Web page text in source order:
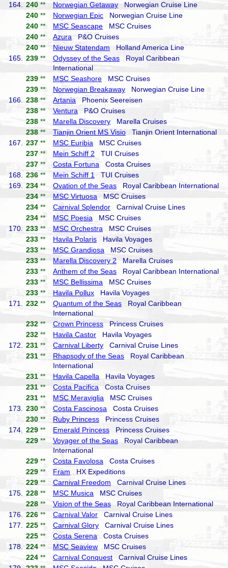
164.
240 ** Norwegian Getaway Norwegian Cruise Line
240 ** Norwegian Epic Norwegian Cruise Line
240 ** MSC Seascape MSC Cruises
240 ** Azura P&O Cruises
240 ** Nieuw Statendam Holland America Line
165.
239 ** Odyssey of the Seas Royal Caribbean
International
239 ** MSC Seashore MSC Cruises
239 ** Norwegian Breakaway Norwegian Cruise Line
166.
238 ** Artania Phoenix Seereisen
238 ** Ventura P&O Cruises
238 ** Marella Discovery Marella Cruises
238 ** Tianjin Orient MS Visio Tianjin Orient International
167.
237 ** MSC Euribia MSC Cruises
237 ** Mein Schiff 2 TUI Cruises
237 ** Costa Fortuna Costa Cruises
168.
236 ** Mein Schiff 1
TUI Cruises
169.
234 ** Ovation of the Seas Royal Caribbean International
234 ** MSC Virtuosa MSC Cruises
234 ** Carnival Splendor Carnival Cruise Lines
234 ** MSC Poesia MSC Cruises
170.
233 ** MSC Orchestra MSC Cruises
233 ** Havila Polaris Havila Voyages
233 ** MSC Grandiosa MSC Cruises
233 ** Marella Discovery 2 Marella Cruises
233 ** Anthem of the Seas Royal Caribbean International
233 ** MSC Bellissima MSC Cruises
233 ** Havila Pollux Havila Voyages
171.
232 ** Quantum of the Seas Royal Caribbean
International
232 ** Crown Princess Princess Cruises
232 ** Havila Castor Havila Voyages
172.
231 ** Carnival Liberty Carnival Cruise Lines
231 ** Rhapsody of the Seas Royal Caribbean
International
231 ** Havila Capella Havila Voyages
231 ** Costa Pacifica Costa Cruises
231 ** MSC Meraviglia MSC Cruises
173.
230 ** Costa Fascinosa Costa Cruises
230 ** Ruby Princess Princess Cruises
174.
229 ** Emerald Princess Princess Cruises
229 ** Voyager of the Seas Royal Caribbean
International
229 ** Costa Favolosa Costa Cruises
229 ** Fram HX Expeditions
229 ** Carnival Freedom Carnival Cruise Lines
175.
228 ** MSC Musica MSC Cruises
228 ** Vision of the Seas Royal Caribbean International
176.
226 ** Carnival Valor Carnival Cruise Lines
177.
225 ** Carnival Glory Carnival Cruise Lines
225 ** Costa SerenaCosta Cruises
178.
224 ** MSC Seaview MSC Cruises
224 ** Carnival Conquest Carnival Cruise Lines